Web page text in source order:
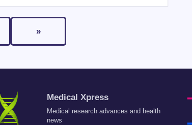
»
Medical Xpress
Medical research advances and health
news